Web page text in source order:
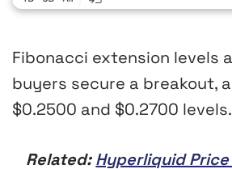
Fibonacci extension levels
buyers secure a breakout,
$0.2500 and $0.2700 levels.
Related:Hyperliquid